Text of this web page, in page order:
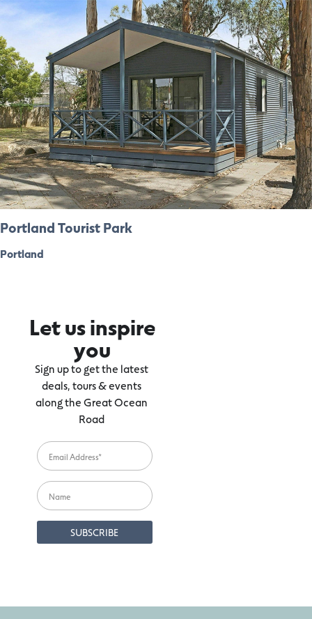
Portland Tourist Park
Portland
Let us inspire
you
Sign up to get the latest
deals, tours & events
along the Great Ocean
Road